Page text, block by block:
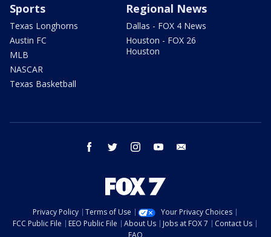
Sports
Texas Longhorns
Austin FC
MLB
NASCAR
Texas Basketball
Regional News
Dallas - FOX 4 News
Houston - FOX 26
Houston
facebook twitter instagram youtube
Privacy Policy Terms of Use
Your Privacy Choices
FCC Public File
EEO Public File About Us Jobs at FOX 7
Contact Us
FAQ